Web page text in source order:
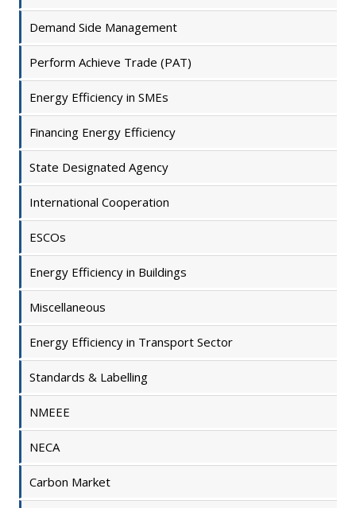
Demand Side Management
Perform Achieve Trade (PAT)
Energy Efficiency in SMEs
Financing Energy Efficiency
State Designated Agency
International Cooperation
ESCOs
Energy Efficiency in Buildings
Miscellaneous
Energy Efficiency in Transport Sector
Standards & Labelling
NMEEE
NECA
Carbon Market